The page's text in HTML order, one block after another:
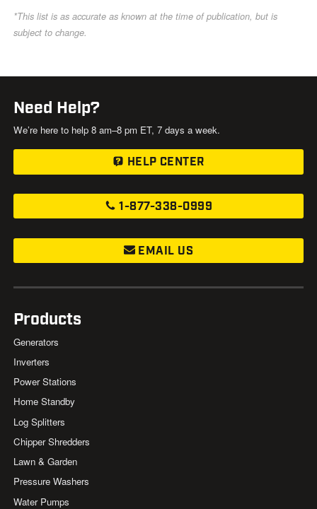
*This list is as accurate as known at the time of publication, but is
subject to change.
Need Help?
We’re here to help 8 am–8 pm ET, 7 days a week.
HELP CENTER
1-877-338-0999
EMAIL US
Products
Generators
Inverters
Power Stations
Home Standby
Log Splitters
Chipper Shredders
Lawn & Garden
Pressure Washers
Water Pumps